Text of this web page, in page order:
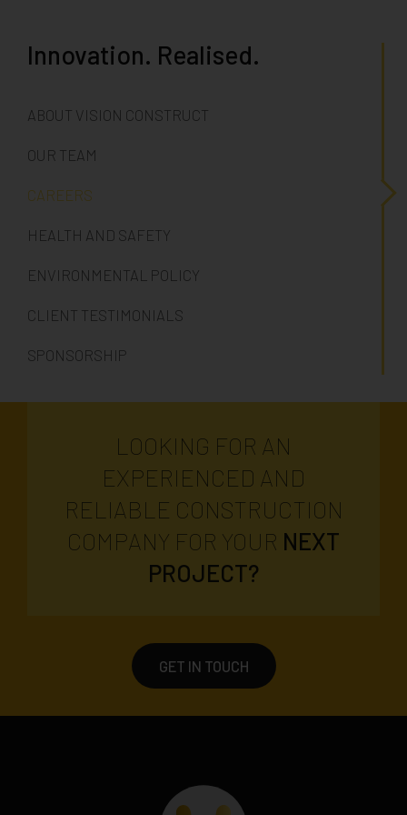
Innovation. Realised.
ABOUT VISION CONSTRUCT
OUR TEAM
CAREERS
HEALTH AND SAFETY
ENVIRONMENTAL POLICY
CLIENT TESTIMONIALS
SPONSORSHIP
LOOKING FOR AN
EXPERIENCED AND
RELIABLE CONSTRUCTION
COMPANY FOR YOUR NEXT
PROJECT?
GET IN TOUCH